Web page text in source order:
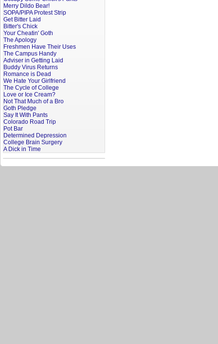
Merry Dildo Bear!
SOPA/PIPA Protest Strip
Get Bitter Laid
Bitter's Chick
Your Cheatin' Goth
The Apology
Freshmen Have Their Uses
The Campus Handy
Adviser in Getting Laid
Buddy Virus Returns
Romance is Dead
We Hate Your Girlfriend
The Cycle of College
Love or Ice Cream?
Not That Much of a Bro
Goth Pledge
Say It With Pants
Colorado Road Trip
Pot Bar
Determined Depression
College Brain Surgery
A Dick in Time